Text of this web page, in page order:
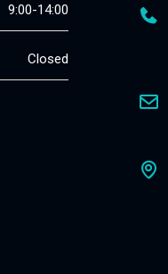
9:00-14:00
Closed